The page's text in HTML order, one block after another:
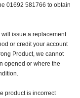
01692 581766 to obtain
will issue a replacement
or credit your account
Product, we cannot
opened or where the
product is incorrect